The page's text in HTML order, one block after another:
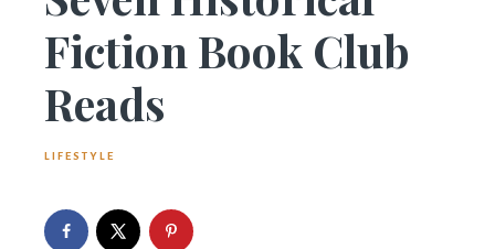
Fiction Book Club
Reads
LIFESTYLE